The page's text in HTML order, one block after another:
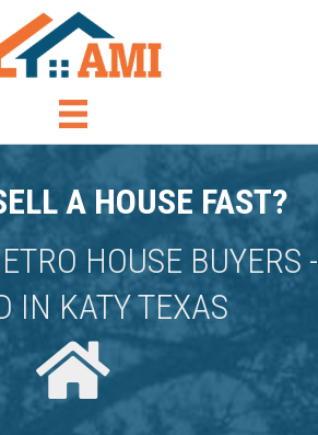
A HOUSE FAST?
HOUSE BUYERS -
IN KATY TEXAS